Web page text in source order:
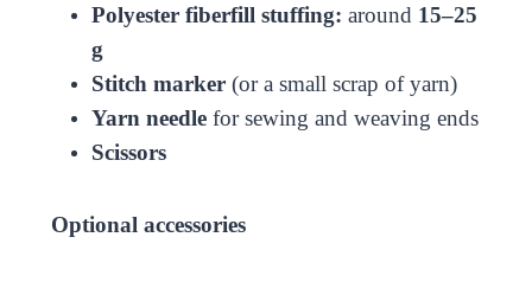
Polyester fiberfill stuffing: around 15–25
g
Stitch marker(or a small scrap of yarn)
Yarn needlefor sewing and weaving ends
Scissors
Optional accessories